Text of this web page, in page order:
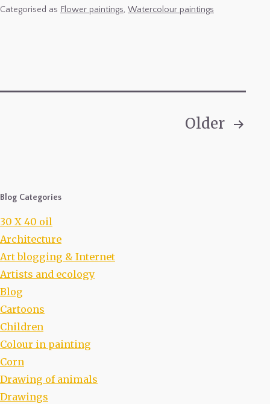
Categorised as Flower paintings, Watercolour paintings
Older
Blog Categories
30 X 40 oil
Architecture
Art blogging & Internet
Artists and ecology
Blog
Cartoons
Children
Colour in painting
Corn
Drawing of animals
Drawings